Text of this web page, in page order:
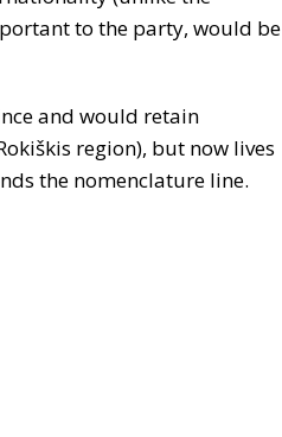
to the party, would be
and would retain
region), but now lives
the nomenclature line.